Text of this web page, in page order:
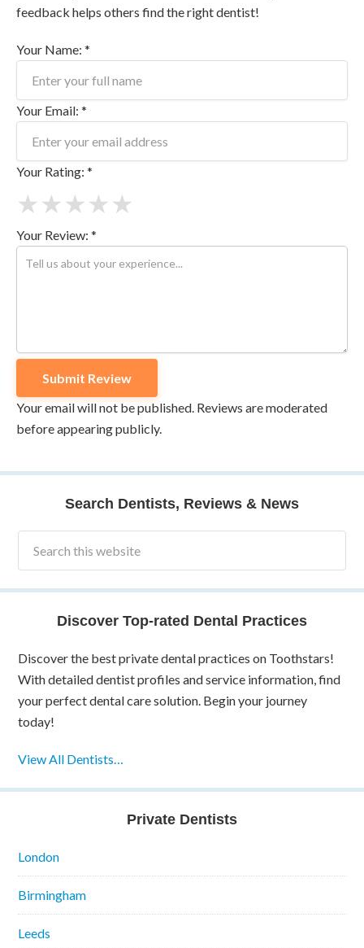
feedback helps others find the right dentist!
Your Name: *
Your Email: *
Your Rating: *
★
★
★
★
★
Your Review: *
Your email will not be published. Reviews are moderated
before appearing publicly.
Search Dentists, Reviews & News
Discover Top-rated Dental Practices
Discover the best private dental practices on Toothstars!
With detailed dentist profiles and service information, find
your perfect dental care solution. Begin your journey
today!
View All Dentists…
Private Dentists
London
Birmingham
Leeds